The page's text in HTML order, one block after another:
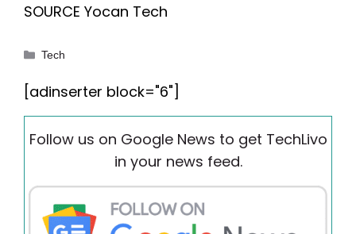
SOURCE Yocan Tech
Categories
Tech
[adinserter block="6"]
Follow us on Google News to get TechLivo
in your news feed.